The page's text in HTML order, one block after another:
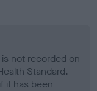
not recorded on
Standard.
it has been